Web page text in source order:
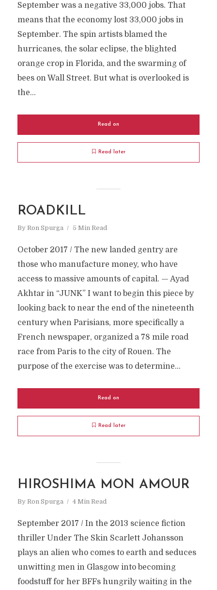
September was a negative 33,000 jobs. That
means that the economy lost 33,000 jobs in
September. The spin artists blamed the
hurricanes, the solar eclipse, the blighted
orange crop in Florida, and the swarming of
bees on Wall Street. But what is overlooked is
the...
Read on
Read later
ROADKILL
By Ron Spurga 5 Min Read
October 2017 / The new landed gentry are
those who manufacture money, who have
access to massive amounts of capital. — Ayad
Akhtar in “JUNK” I want to begin this piece by
looking back to near the end of the nineteenth
century when Parisians, more specifically a
French newspaper, organized a 78 mile road
race from Paris to the city of Rouen. The
purpose of the exercise was to determine...
Read on
Read later
HIROSHIMA MON AMOUR
By Ron Spurga 4 Min Read
September 2017 / In the 2013 science fiction
thriller Under The Skin Scarlett Johansson
plays an alien who comes to earth and seduces
unwitting men in Glasgow into becoming
foodstuff for her BFFs hungrily waiting in the